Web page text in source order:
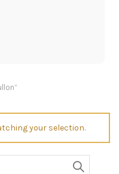
your selection.